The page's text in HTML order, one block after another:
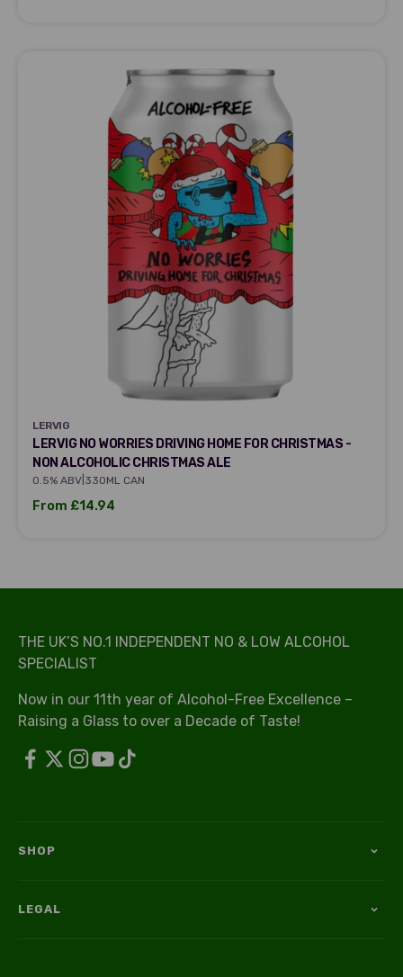
LERVIG
LERVIG
LERVIG NO WORRIES DRIVING HOME FOR CHRISTMAS -
NON ALCOHOLIC CHRISTMAS ALE
0.5% ABV 330ML CAN
Sale price
From £14.94
THE UK’S NO.1 INDEPENDENT NO & LOW ALCOHOL
SPECIALIST
Now in our 11th year of Alcohol-Free Excellence –
Raising a Glass to over a Decade of Taste!
SHOP
LEGAL